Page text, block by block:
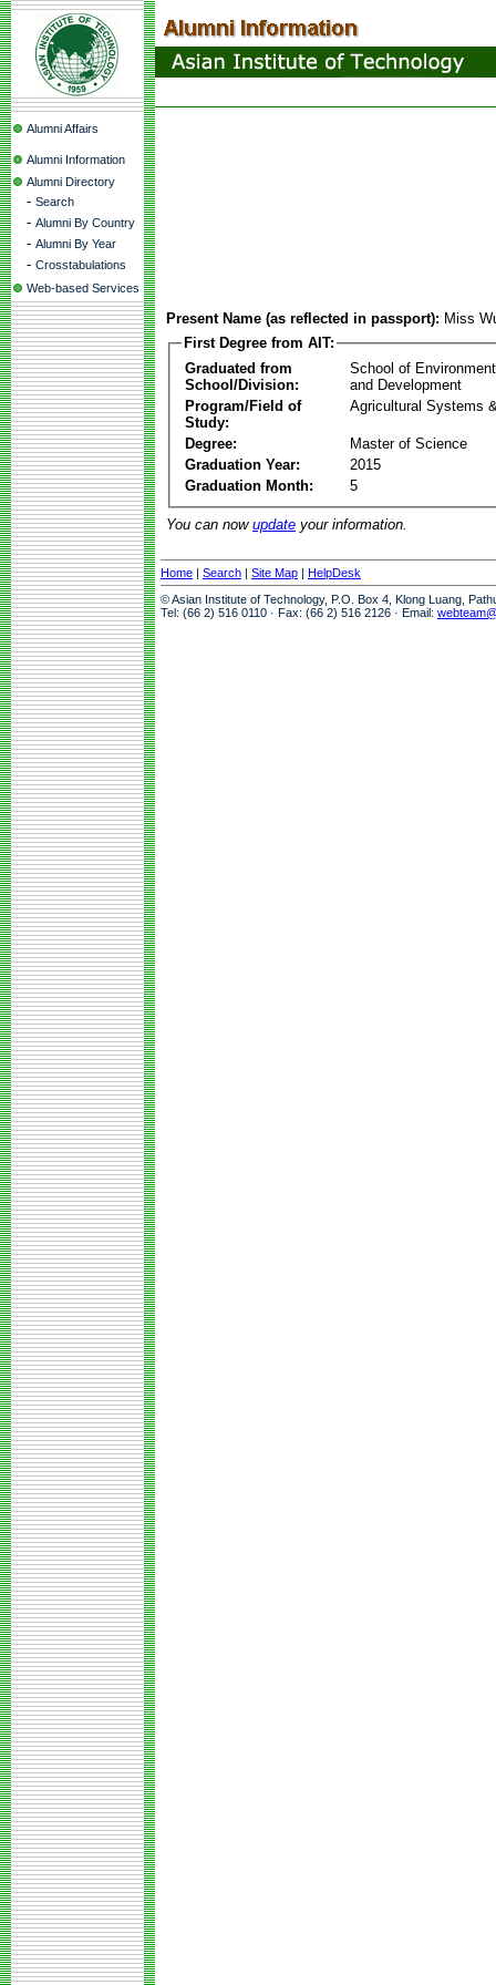
Alumni Affairs
Alumni Information
Alumni Directory
- Search
- Alumni By Country
- Alumni By Year
- Crosstabulations
Web-based Services
Present Name (as reflected in passport): Miss
First Degree from AIT:
Graduated from
School/Division:
School of
and Development
Program/Field of
Study:
Agricultural Systems
Degree:
Master of Science
Graduation Year:
2015
Graduation Month:
5
You can now update your information.
Home | Search | Site Map | HelpDesk
© Asian Institute of Technology, P.O. Box 4, Klong Luang,
Tel: (66 2) 516 0110 · Fax: (66 2) 516 2126 · Email: